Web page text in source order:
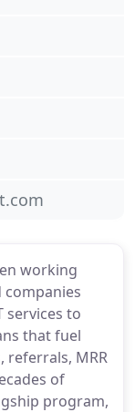
working
companies
services to
that fuel
referrals, MRR
of
program,